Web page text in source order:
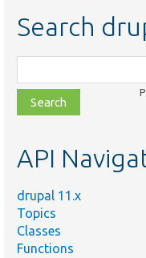
Search
class,
file,
topic,
API
drupal 11.x
Topics
Classes
Functions